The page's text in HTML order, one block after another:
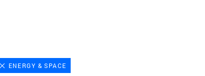
ENERGY & SPACE